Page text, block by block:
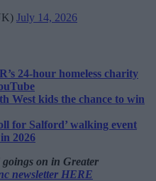
July 14, 2026
24-hour homeless charity
West kids the chance to win
for Salford’ walking event
2026
goings on in Greater
newsletter HERE